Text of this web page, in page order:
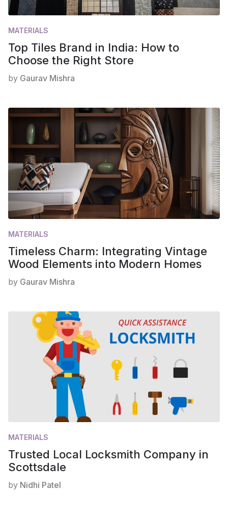
MATERIALS
Top Tiles Brand in India: How to
Choose the Right Store
by Gaurav Mishra
MATERIALS
Timeless Charm: Integrating Vintage
Wood Elements into Modern Homes
by Gaurav Mishra
MATERIALS
Trusted Local Locksmith Company in
Scottsdale
by Nidhi Patel